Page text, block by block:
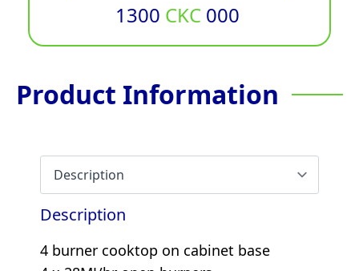
1300 CKC 000
Product Information
Description
4 burner cooktop on cabinet base